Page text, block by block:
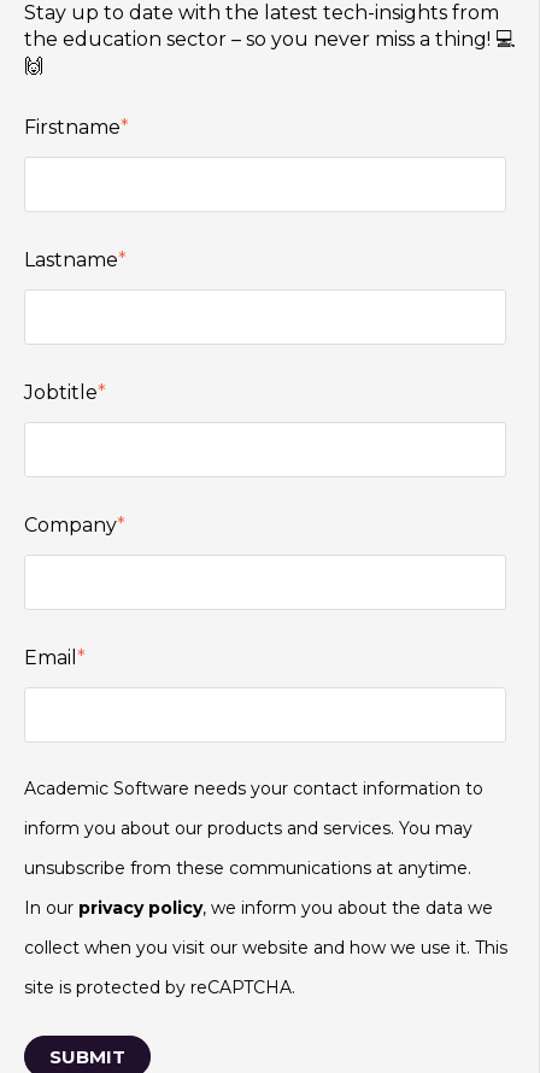
Stay up to date with the latest tech-insights from
the education sector – so you never miss a thing! 💻
🙌
Firstname*
Lastname*
Jobtitle*
Company*
Email *
Academic Software needs your contact information to
inform you about our products and services. You may
unsubscribe from these communications at anytime.
In our privacy policy, we inform you about the data we
collect when you visit our website and how we use it. This
site is protected by reCAPTCHA.